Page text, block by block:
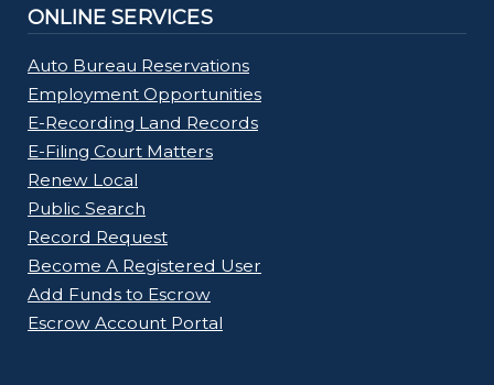
ONLINE SERVICES
Auto Bureau Reservations
Employment Opportunities
E-Recording Land Records
E-Filing Court Matters
Renew Local
Public Search
Record Request
Become A Registered User
Add Funds to Escrow
Escrow Account Portal